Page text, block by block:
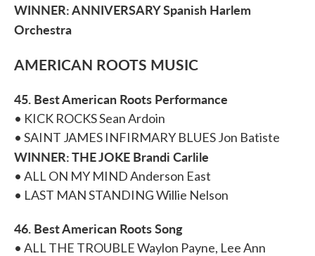
WINNER: ANNIVERSARY Spanish Harlem
Orchestra
AMERICAN ROOTS MUSIC
45. Best American Roots Performance
• KICK ROCKS Sean Ardoin
• SAINT JAMES INFIRMARY BLUES Jon Batiste
WINNER: THE JOKE Brandi Carlile
• ALL ON MY MIND Anderson East
• LAST MAN STANDING Willie Nelson
46. Best American Roots Song
• ALL THE TROUBLE Waylon Payne, Lee Ann